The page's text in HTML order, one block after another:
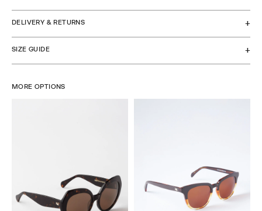
DELIVERY & RETURNS
SIZE GUIDE
MORE OPTIONS